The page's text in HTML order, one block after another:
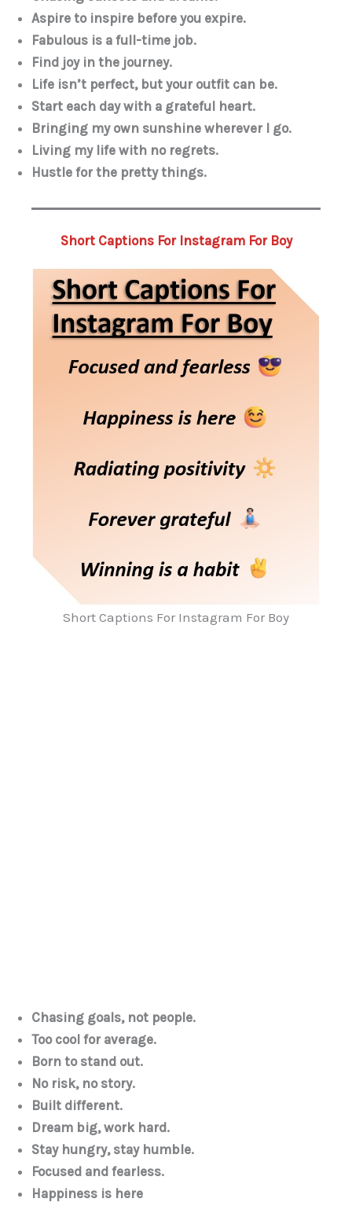
Aspire to inspire before you expire.
Fabulous is a full-time job.
Find joy in the journey.
Life isn’t perfect, but your outfit can be.
Start each day with a grateful heart.
Bringing my own sunshine wherever I go.
Living my life with no regrets.
Hustle for the pretty things.
Short Captions For Instagram For Boy
Short Captions For Instagram For Boy
Chasing goals, not people.
Too cool for average.
Born to stand out.
No risk, no story.
Built different.
Dream big, work hard.
Stay hungry, stay humble.
Focused and fearless.
Happiness is here